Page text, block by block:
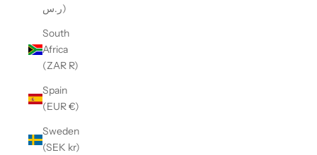
ر.س)
South
Africa
(ZAR R)
Spain
(EUR €)
Sweden
(SEK kr)